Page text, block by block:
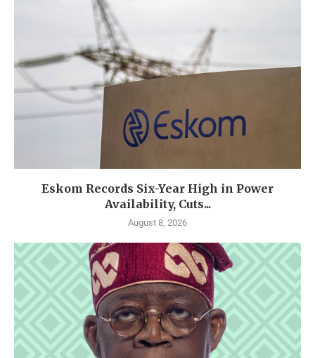
Eskom Records Six-Year High in Power
Availability, Cuts...
August 8, 2026